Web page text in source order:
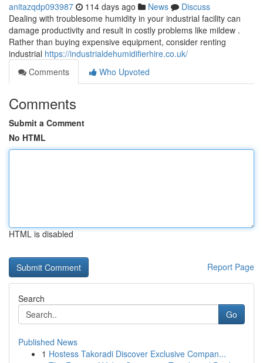
anitazqdp093987 114 days ago News
Discuss
Dealing with troublesome humidity in your industrial facility can
damage productivity and result in costly problems like mildew .
Rather than buying expensive equipment, consider renting
industrial https://industrialdehumidifierhire.co.uk/
Comments
Who Upvoted
Comments
Submit a Comment
No HTML
HTML is disabled
Report Page
Search
Go
Published News
1 Hostess Takoradi Discover Exclusive Compan...